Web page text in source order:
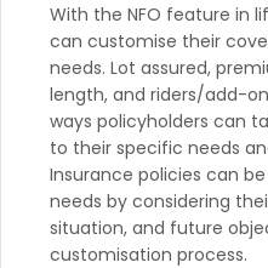
With the NFO feature in
can customise their
needs. Lot assured,
length, and riders/add-
ways policyholders can
to their specific needs
Insurance policies can
needs by considering
situation, and future
customisation process.